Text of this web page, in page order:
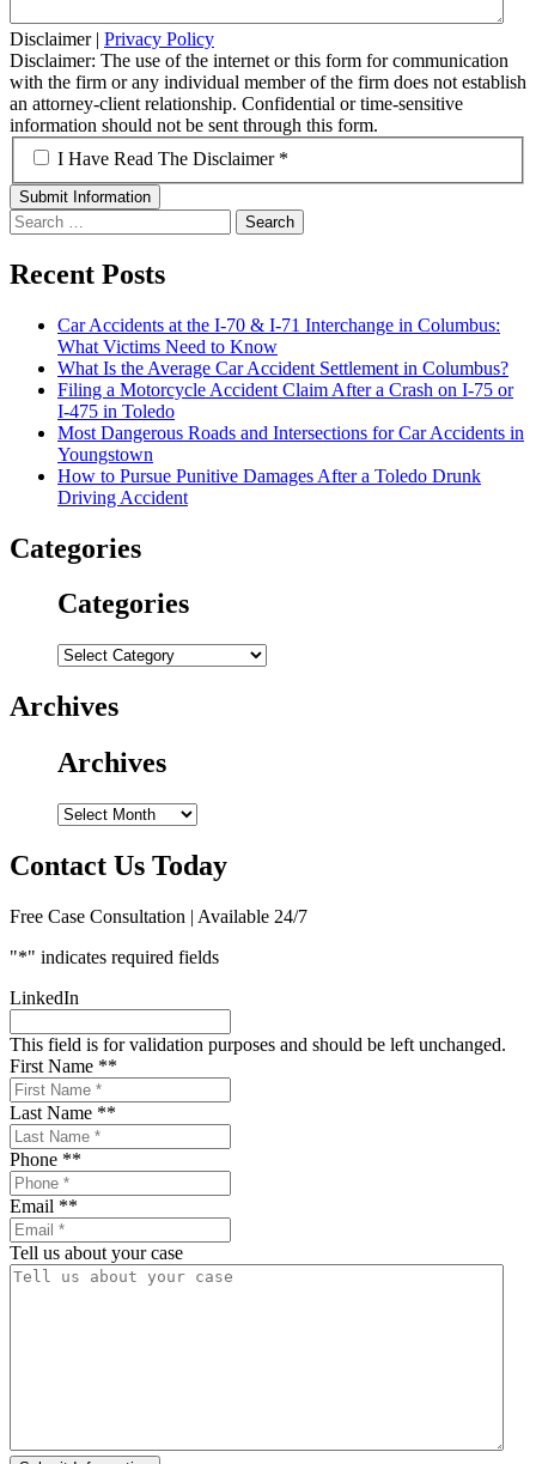
Disclaimer| Privacy Policy
Disclaimer: The use of the internet or this form for communication
with the firm or any individual member of the firm does not establish
an attorney-client relationship. Confidential or time-sensitive
information should not be sent through this form.
*
I Have Read The Disclaimer *
Search
for:
Recent Posts
Car Accidents at the I-70 & I-71 Interchange in Columbus:
What Victims Need to Know
What Is the Average Car Accident Settlement in Columbus?
Filing a Motorcycle Accident Claim After a Crash on I-75 or
I-475 in Toledo
Most Dangerous Roads and Intersections for Car Accidents in
Youngstown
How to Pursue Punitive Damages After a Toledo Drunk
Driving Accident
Categories
Categories
Categories
Archives
Archives
Archives
Contact Us Today
Free Case Consultation | Available 24/7
"*" indicates required fields
LinkedIn
This field is for validation purposes and should be left unchanged.
First Name **
Last Name **
Phone **
Email **
Tell us about your case